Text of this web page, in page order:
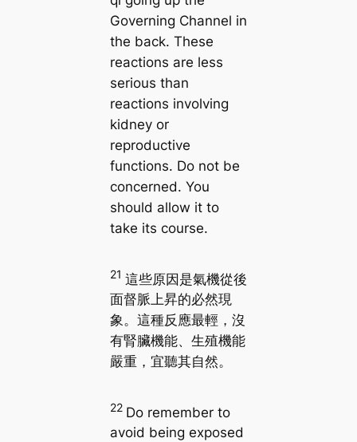
Governing Channel in
the back. These
reactions are less
serious than
reactions involving
kidney or
reproductive
functions. Do not be
concerned. You
should allow it to
take its course.
21 這些原因是氣機從後
面督脈上昇的必然現
象。這種反應最輕，沒
有腎臟機能、生殖機能
嚴重，宜聽其自然。
22 Do remember to
avoid being exposed